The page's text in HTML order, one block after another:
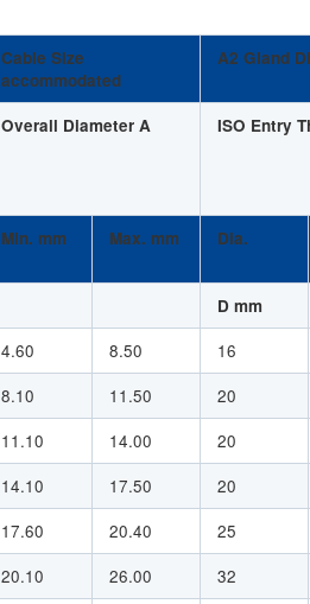
Cable Size
accommodated
A2 Gland
Overall Diameter A
ISO Entry
Min. mm Max. mm Dia.
D mm
4.60 8.50 16
8.10 11.50 20
11.10 14.00 20
14.10 17.50 20
17.60 20.40 25
20.10 26.00 32